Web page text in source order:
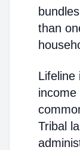
than
Lifeline
Tribal